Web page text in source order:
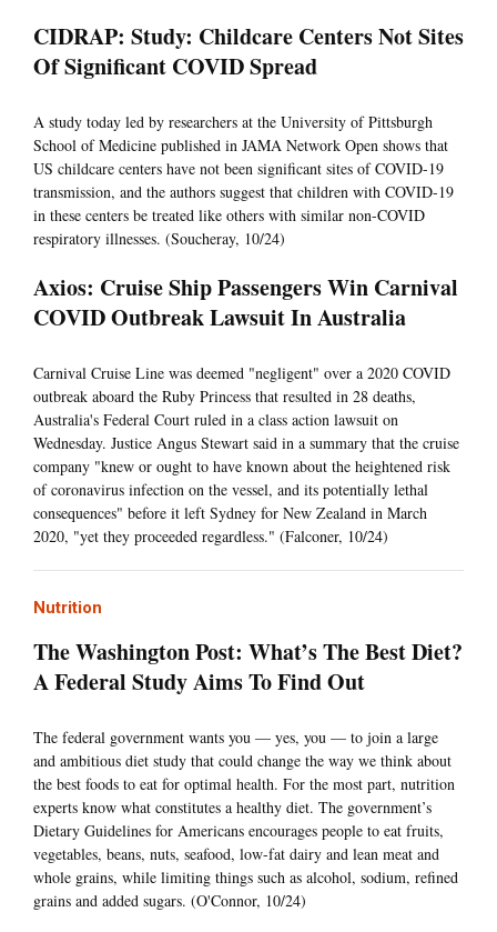
CIDRAP: Study: Childcare Centers Not Sites
Of Significant COVID Spread
A study today led by researchers at the University of Pittsburgh
School of Medicine published in JAMA Network Open shows that
US childcare centers have not been significant sites of COVID-19
transmission, and the authors suggest that children with COVID-19
in these centers be treated like others with similar non-COVID
respiratory illnesses. (Soucheray, 10/24)
Axios: Cruise Ship Passengers Win Carnival
COVID Outbreak Lawsuit In Australia
Carnival Cruise Line was deemed "negligent" over a 2020 COVID
outbreak aboard the Ruby Princess that resulted in 28 deaths,
Australia's Federal Court ruled in a class action lawsuit on
Wednesday. Justice Angus Stewart said in a summary that the cruise
company "knew or ought to have known about the heightened risk
of coronavirus infection on the vessel, and its potentially lethal
consequences" before it left Sydney for New Zealand in March
2020, "yet they proceeded regardless." (Falconer, 10/24)
Nutrition
The Washington Post: What’s The Best Diet?
A Federal Study Aims To Find Out
The federal government wants you — yes, you — to join a large
and ambitious diet study that could change the way we think about
the best foods to eat for optimal health. For the most part, nutrition
experts know what constitutes a healthy diet. The government’s
Dietary Guidelines for Americans encourages people to eat fruits,
vegetables, beans, nuts, seafood, low-fat dairy and lean meat and
whole grains, while limiting things such as alcohol, sodium, refined
grains and added sugars. (O'Connor, 10/24)